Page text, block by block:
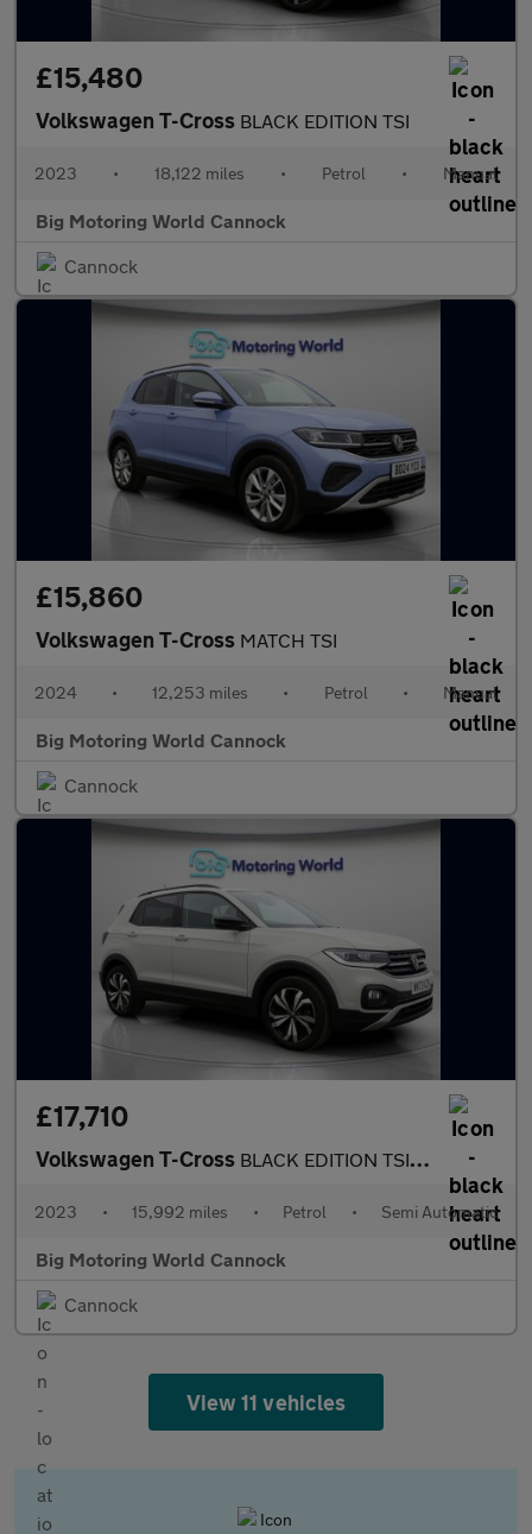
£15,480
Volkswagen T-Cross BLACK EDITION TSI
2023 • 18,122 miles • Petrol • Manual
Big Motoring World Cannock
Cannock
£15,860
Volkswagen T-Cross MATCH TSI
2024 • 12,253 miles • Petrol • Manual
Big Motoring World Cannock
Cannock
£17,710
Volkswagen T-Cross BLACK EDITION TSI DSG
2023 • 15,992 miles • Petrol • Semi Automatic
Big Motoring World Cannock
Cannock
View 11 vehicles